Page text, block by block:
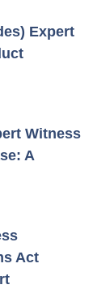
Expert
Witness
A
Act